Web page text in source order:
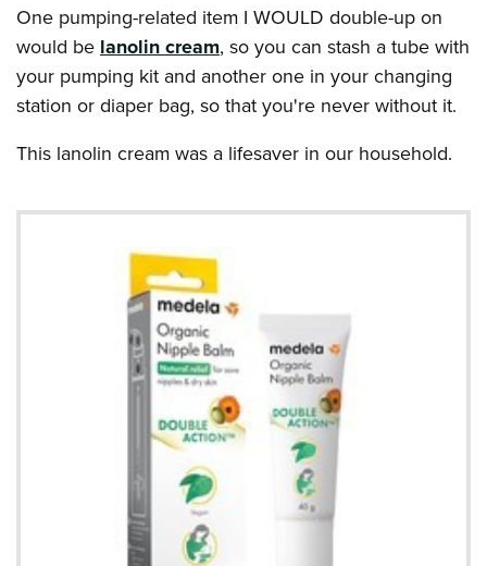
One pumping-related item I WOULD double-up on
would be lanolin cream, so you can stash a tube with
your pumping kit and another one in your changing
station or diaper bag, so that you're never without it.
This lanolin cream was a lifesaver in our household.